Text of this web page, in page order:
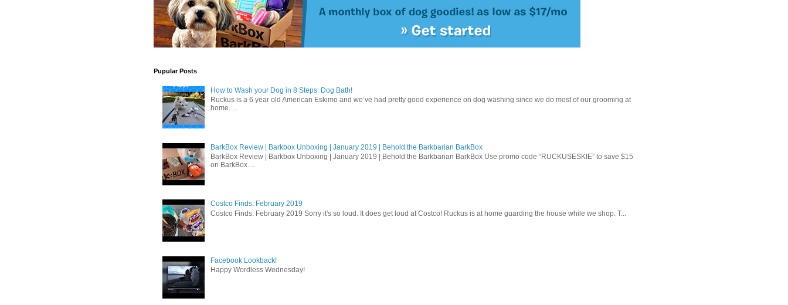
Pupular Posts
How to Wash your Dog in 8 Steps: Dog Bath!
Ruckus is a 6 year old American Eskimo and we’ve had pretty good experience on dog washing since we do most of our grooming at
home. ...
BarkBox Review | Barkbox Unboxing | January 2019 | Behold the Barkbarian BarkBox
BarkBox Review | Barkbox Unboxing | January 2019 | Behold the Barkbarian BarkBox Use promo code “RUCKUSESKIE” to save $15
on BarkBox....
Costco Finds: February 2019
Costco Finds: February 2019 Sorry it's so loud. It does get loud at Costco! Ruckus is at home guarding the house while we shop. T...
Facebook Lookback!
Happy Wordless Wednesday!